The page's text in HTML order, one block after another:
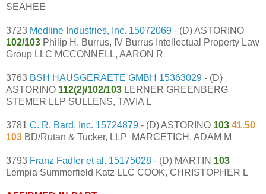
SEAHEE
3723 Medline Industries, Inc. 15072069 - (D) ASTORINO
102/103 Philip H. Burrus, IV Burrus Intellectual Property Law
Group LLC MCCONNELL, AARON R
3763 BSH HAUSGERAETE GMBH 15363029 - (D)
ASTORINO 112(2)/102/103 LERNER GREENBERG
STEMER LLP SULLENS, TAVIA L
3781 C. R. Bard, Inc. 15724879 - (D) ASTORINO 103 41.50
103 BD/Rutan & Tucker, LLP MARCETICH, ADAM M
3793 Franz Fadler et al. 15175028 - (D) MARTIN 103
Lempia Summerfield Katz LLC COOK, CHRISTOPHER L